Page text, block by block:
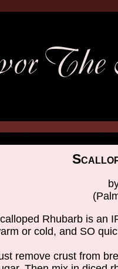
Rhubarb is an
or cold, and SO
remove crust from